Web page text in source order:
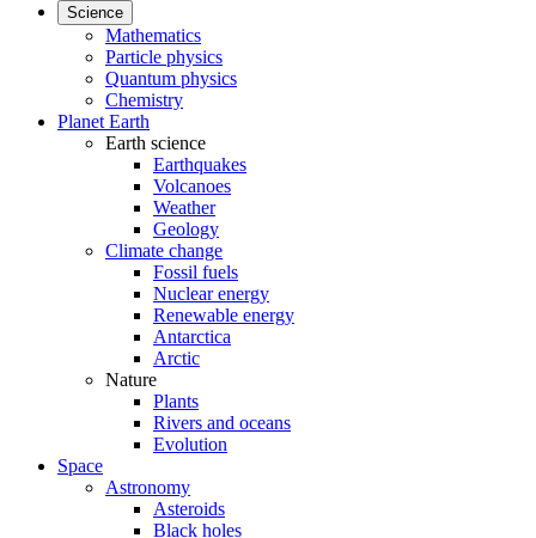
Science
Mathematics
Particle physics
Quantum physics
Chemistry
Planet Earth
Earth science
Earthquakes
Volcanoes
Weather
Geology
Climate change
Fossil fuels
Nuclear energy
Renewable energy
Antarctica
Arctic
Nature
Plants
Rivers and oceans
Evolution
Space
Astronomy
Asteroids
Black holes